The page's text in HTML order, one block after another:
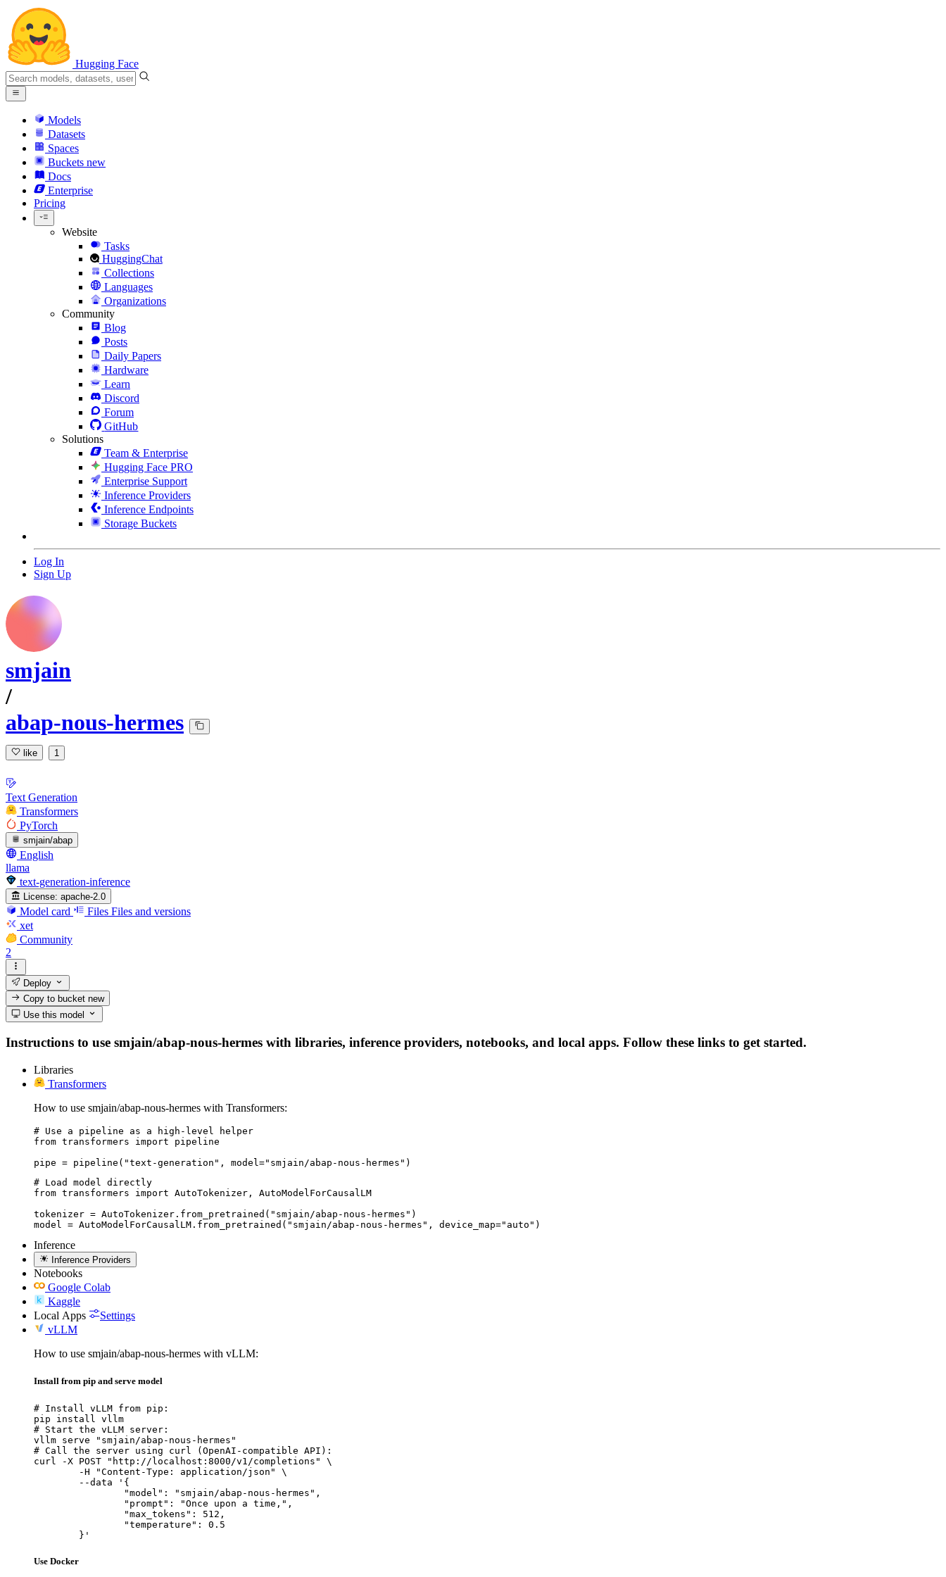
Hugging Face
Models
Datasets
Spaces
Buckets new
Docs
Enterprise
Pricing
Website
Tasks
HuggingChat
Collections
Languages
Organizations
Community
Blog
Posts
Daily Papers
Hardware
Learn
Discord
Forum
GitHub
Solutions
Team & Enterprise
Hugging Face PRO
Enterprise Support
Inference Providers
Inference Endpoints
Storage Buckets
Log In
Sign Up
smjain
/
abap-nous-hermes
like 1
Text Generation
Transformers
PyTorch
smjain/abap
English
llama
text-generation-inference
License: apache-2.0
Model card Files Files and versions
xet
Community
2
Deploy
Copy to bucketnew
Use this model
Instructions to use smjain/abap-nous-hermes with libraries, inference providers, notebooks, and local apps. Follow these links to get started.
Libraries
Transformers
How to use smjain/abap-nous-hermes with Transformers:
# Use a pipeline as a high-level helper
from transformers import pipeline
pipe = pipeline("text-generation", model="smjain/abap-nous-hermes")
# Load model directly
from transformers import AutoTokenizer, AutoModelForCausalLM
tokenizer = AutoTokenizer.from_pretrained("smjain/abap-nous-hermes")
model = AutoModelForCausalLM.from_pretrained("smjain/abap-nous-hermes", device_map="auto")
Inference
Inference Providers
Notebooks
Google Colab
Kaggle
Local Apps
Settings
vLLM
How to use smjain/abap-nous-hermes with vLLM:
Install from pip and serve model
# Install vLLM from pip:
pip install vllm
# Start the vLLM server:
vllm serve "smjain/abap-nous-hermes"
# Call the server using curl (OpenAI-compatible API):
curl -X POST "http://localhost:8000/v1/completions" \
	-H "Content-Type: application/json" \
	--data '{
		"model": "smjain/abap-nous-hermes",
		"prompt": "Once upon a time,",
		"max_tokens": 512,
		"temperature": 0.5
	}'
Use Docker